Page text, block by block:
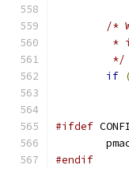
/*
*
	 */
if
#ifdef
#endif